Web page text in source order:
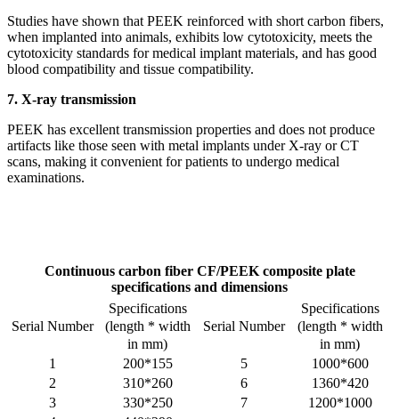
Studies have shown that PEEK reinforced with short carbon fibers,
when implanted into animals, exhibits low cytotoxicity, meets the
cytotoxicity standards for medical implant materials, and has good
blood compatibility and tissue compatibility.
7. X-ray transmission
PEEK has excellent transmission properties and does not produce
artifacts like those seen with metal implants under X-ray or CT
scans, making it convenient for patients to undergo medical
examinations.
Continuous carbon fiber CF/PEEK composite plate
specifications and dimensions
Serial Number
Specifications
(length * width
in mm)
Serial Number
Specifications
(length * width
in mm)
1
200*155 5
1000*600
2
310*260 6
1360*420
3
330*250 7
1200*1000